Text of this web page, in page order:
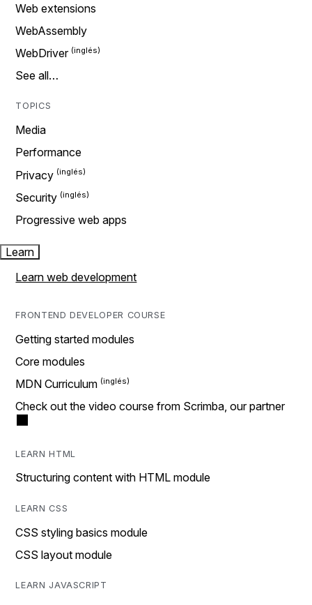
Web extensions
WebAssembly
WebDriver
See all…
TOPICS
Media
Performance
Privacy
Security
Progressive web apps
Learn
Learn web development
FRONTEND DEVELOPER COURSE
Getting started modules
Core modules
MDN Curriculum
Check out the video course from Scrimba, our partner
LEARN HTML
Structuring content with HTML module
LEARN CSS
CSS styling basics module
CSS layout module
LEARN JAVASCRIPT